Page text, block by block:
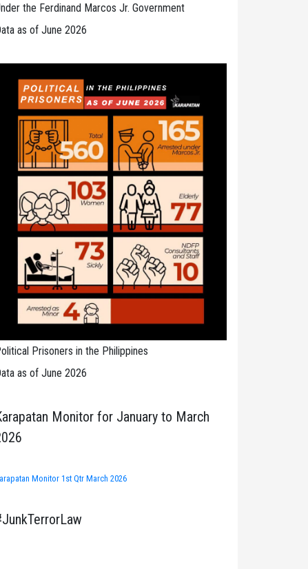
the Ferdinand Marcos Jr. Government
as of June 2026
Prisoners in the Philippines
as of June 2026
Monitor for January to March
Monitor 1st Qtr March 2026